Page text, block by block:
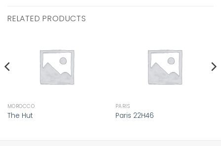
RELATED PRODUCTS
MOROCCO
The Hut
PARIS
Paris 22H46